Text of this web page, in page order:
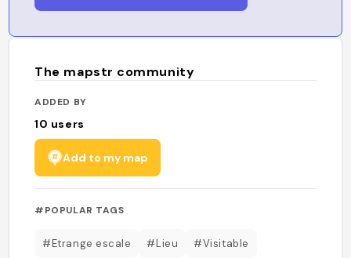
The mapstr community
ADDED BY
10 users
Add to my map
#POPULAR TAGS
#Etrange escale #Lieu #Visitable